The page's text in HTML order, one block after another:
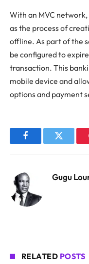
With an MVC network,
as the process of
offline. As part of the
be configured to
transaction. This
mobile device and
options and payment
FacebookTwitter
Gugu
RELATED POSTS